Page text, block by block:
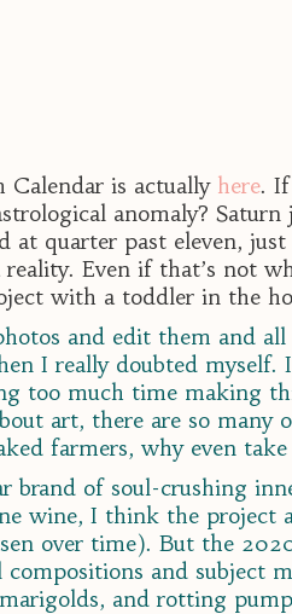
Calendar is actually here.
anomaly?
quarter past eleven,
Even if that’s not
with a toddler in the
and edit them and
I really doubted
too much time making
art, there are so many
farmers, why even
of soul-crushing
wine, I think the
over time). But the
and subject
and rotting